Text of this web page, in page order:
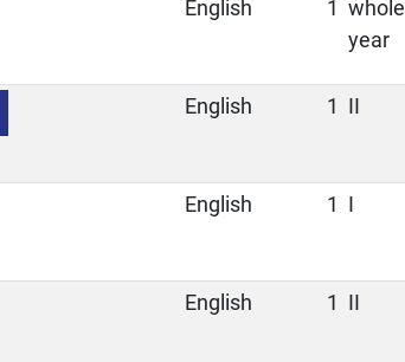
English 1 whole
year
English 1 II
English 1 I
English 1 II